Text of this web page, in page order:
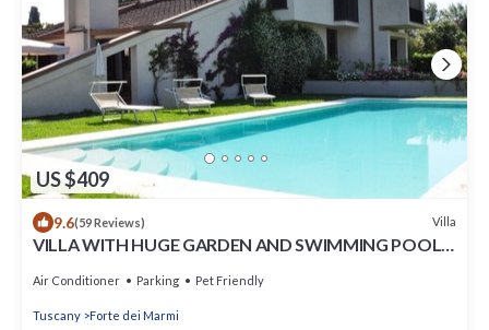
US $409
9.6(59 Reviews) Villa
VILLA WITH HUGE GARDEN AND SWIMMING POOL,
Air Conditioner Parking Pet Friendly
Tuscany Forte dei Marmi